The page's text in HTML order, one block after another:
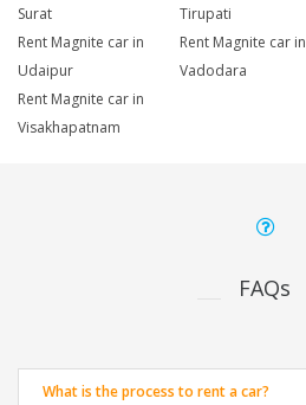
Surat
Tirupati
Rent Magnite car in
Udaipur
Rent Magnite car in
Vadodara
Rent Magnite car in
Visakhapatnam
FAQs
What is the process to rent a car?